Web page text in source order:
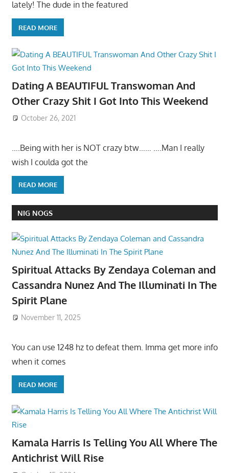
lately! The dude in the featured
READ MORE
Dating A BEAUTIFUL Transwoman And
Other Crazy Shit I Got Into This Weekend
October 26, 2021
….Being with her is NOT crazy btw…… ….Man I really
wish I coulda got the
READ MORE
NIG NOGS
Spiritual Attacks By Zendaya Coleman and
Cassandra Nunez And The Illuminati In The
Spirit Plane
November 11, 2025
You can use 1248 hz to defeat them. Imma get more info
when it comes
READ MORE
Kamala Harris Is Telling You All Where The
Antichrist Will Rise